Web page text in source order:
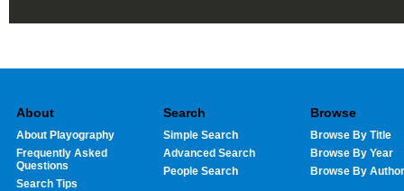
About
About Playography
Frequently Asked
Questions
Search Tips
Search
Simple Search
Advanced Search
People Search
Browse
Browse By Title
Browse By Year
Browse By Author